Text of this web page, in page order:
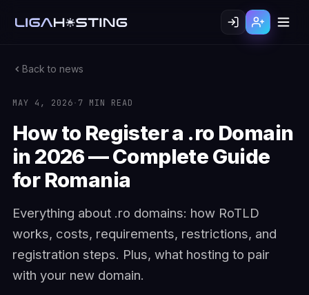
Back to news
MAY 4, 2026· 7 MIN READ
How to Register a .ro Domain
in 2026 — Complete Guide
for Romania
Everything about .ro domains: how RoTLD
works, costs, requirements, restrictions, and
registration steps. Plus, what hosting to pair
with your new domain.